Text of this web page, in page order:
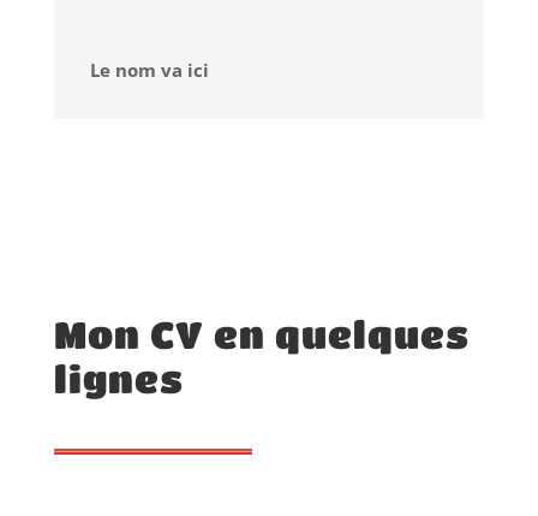
Le nom va ici
Mon CV en quelques
lignes